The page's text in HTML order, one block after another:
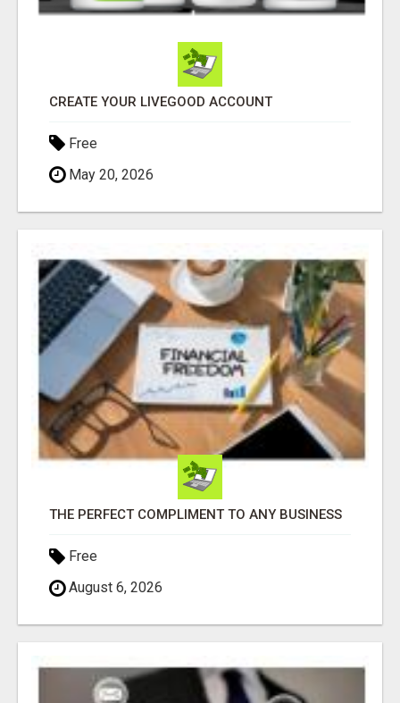
CREATE YOUR LIVEGOOD ACCOUNT
Free
May 20, 2026
THE PERFECT COMPLIMENT TO ANY BUSINESS
Free
August 6, 2026